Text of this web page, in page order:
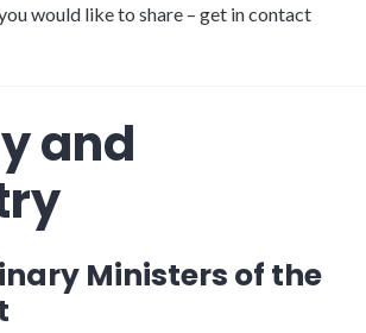
would like to share – get in contact
and
Ministers of the